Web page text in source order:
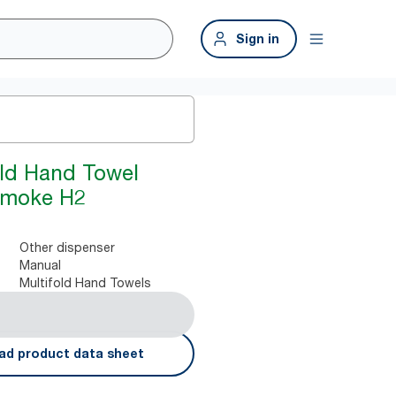
Sign in
Hand Towel
H2
Other dispenser
Manual
Multifold Hand Towels
product data sheet